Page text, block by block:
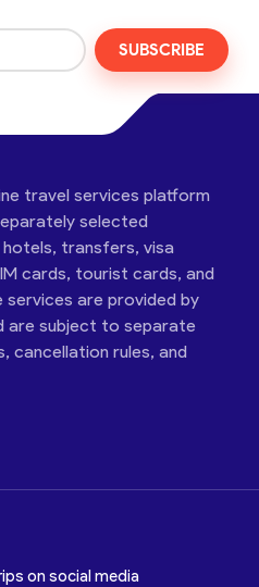
SUBSCRIBE
travel services platform
selected
transfers, visa
cards, tourist cards, and
services are provided by
are subject to separate
cancellation rules, and
on social media